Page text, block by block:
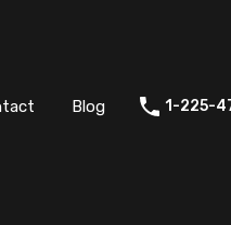
Blog 1-225-